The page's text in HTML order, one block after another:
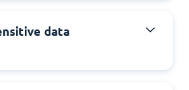
data